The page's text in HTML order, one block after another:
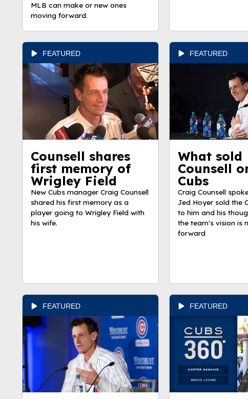
MLB can make or new ones
moving forward.
FEATURED
Counsell shares
first memory of
Wrigley Field
New Cubs manager Craig Counsell
shared his first memory as a
player going to Wrigley Field with
his wife.
FEATURED
What sold
Counsell
Cubs
Craig Counsell
Jed Hoyer sold the
to him and his
the team's vision is
forward
FEATURED FEATURED